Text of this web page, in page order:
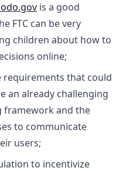
is a good
FTC can be very
children about how to
online;
requirements that could
an already challenging
framework and the
to communicate
users;
to incentivize